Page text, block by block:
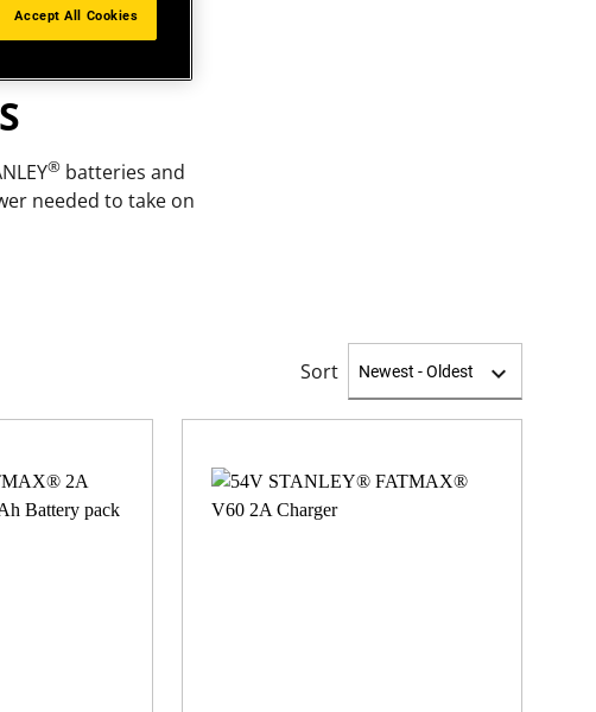
®batteries and
needed to take on
Sort
Accept All Cookies